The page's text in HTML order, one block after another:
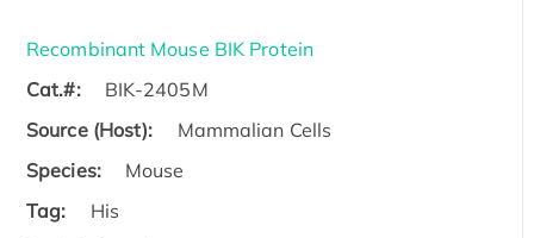
Recombinant Mouse BIK Protein
Cat.#:
BIK-2405M
Source (Host):
Mammalian Cells
Species:
Mouse
Tag:
His